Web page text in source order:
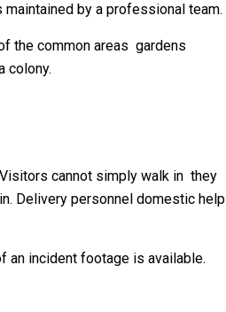
by a professional team.
the common areas gardens
colony.
cannot simply walk in they
Delivery personnel domestic help
an incident footage is available.